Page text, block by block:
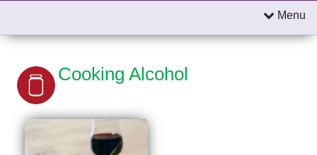
Menu
Cooking Alcohol